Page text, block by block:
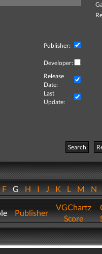
Publisher:
Developer:
Release
Date:
Last
Update:
Search
GHIJKLMN
Publisher
VGChartz
Score